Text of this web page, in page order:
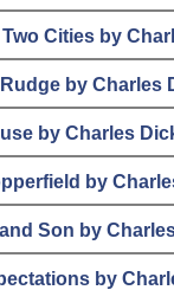
Two Cities by
by Charles
by Charles
by
Son by
by